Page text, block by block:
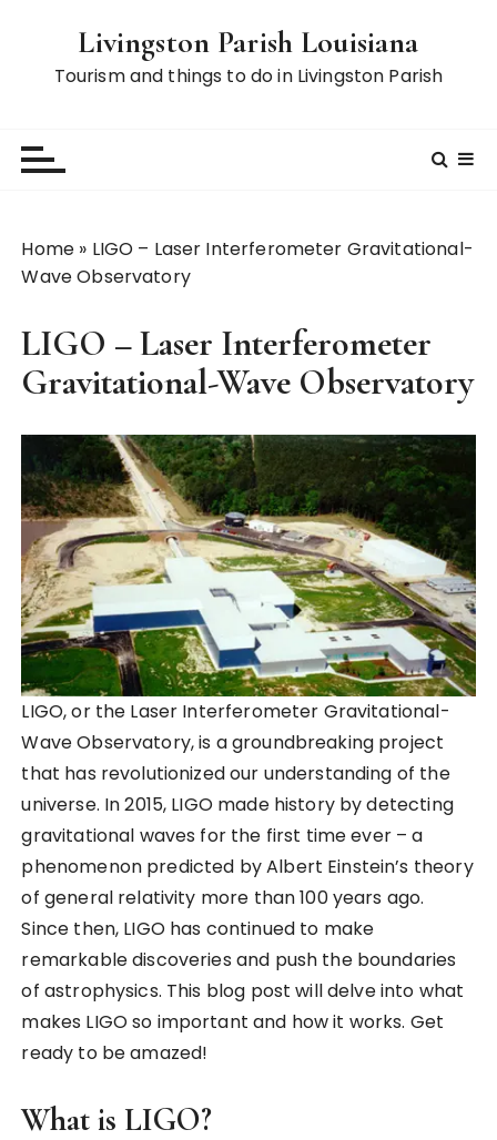
Livingston Parish Louisiana
Tourism and things to do in Livingston Parish
Home » LIGO – Laser Interferometer Gravitational-
Wave Observatory
LIGO – Laser Interferometer
Gravitational-Wave Observatory
LIGO, or the Laser Interferometer Gravitational-
Wave Observatory, is a groundbreaking project
that has revolutionized our understanding of the
universe. In 2015, LIGO made history by detecting
gravitational waves for the first time ever – a
phenomenon predicted by Albert Einstein’s theory
of general relativity more than 100 years ago.
Since then, LIGO has continued to make
remarkable discoveries and push the boundaries
of astrophysics. This blog post will delve into what
makes LIGO so important and how it works. Get
ready to be amazed!
What is LIGO?